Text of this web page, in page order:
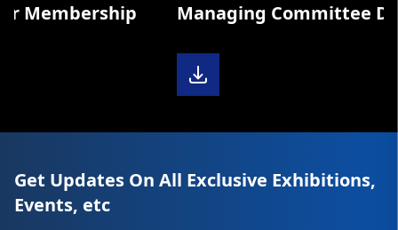
Managing Committee
Get Updates On All Exclusive Exhibitions,
Events, etc